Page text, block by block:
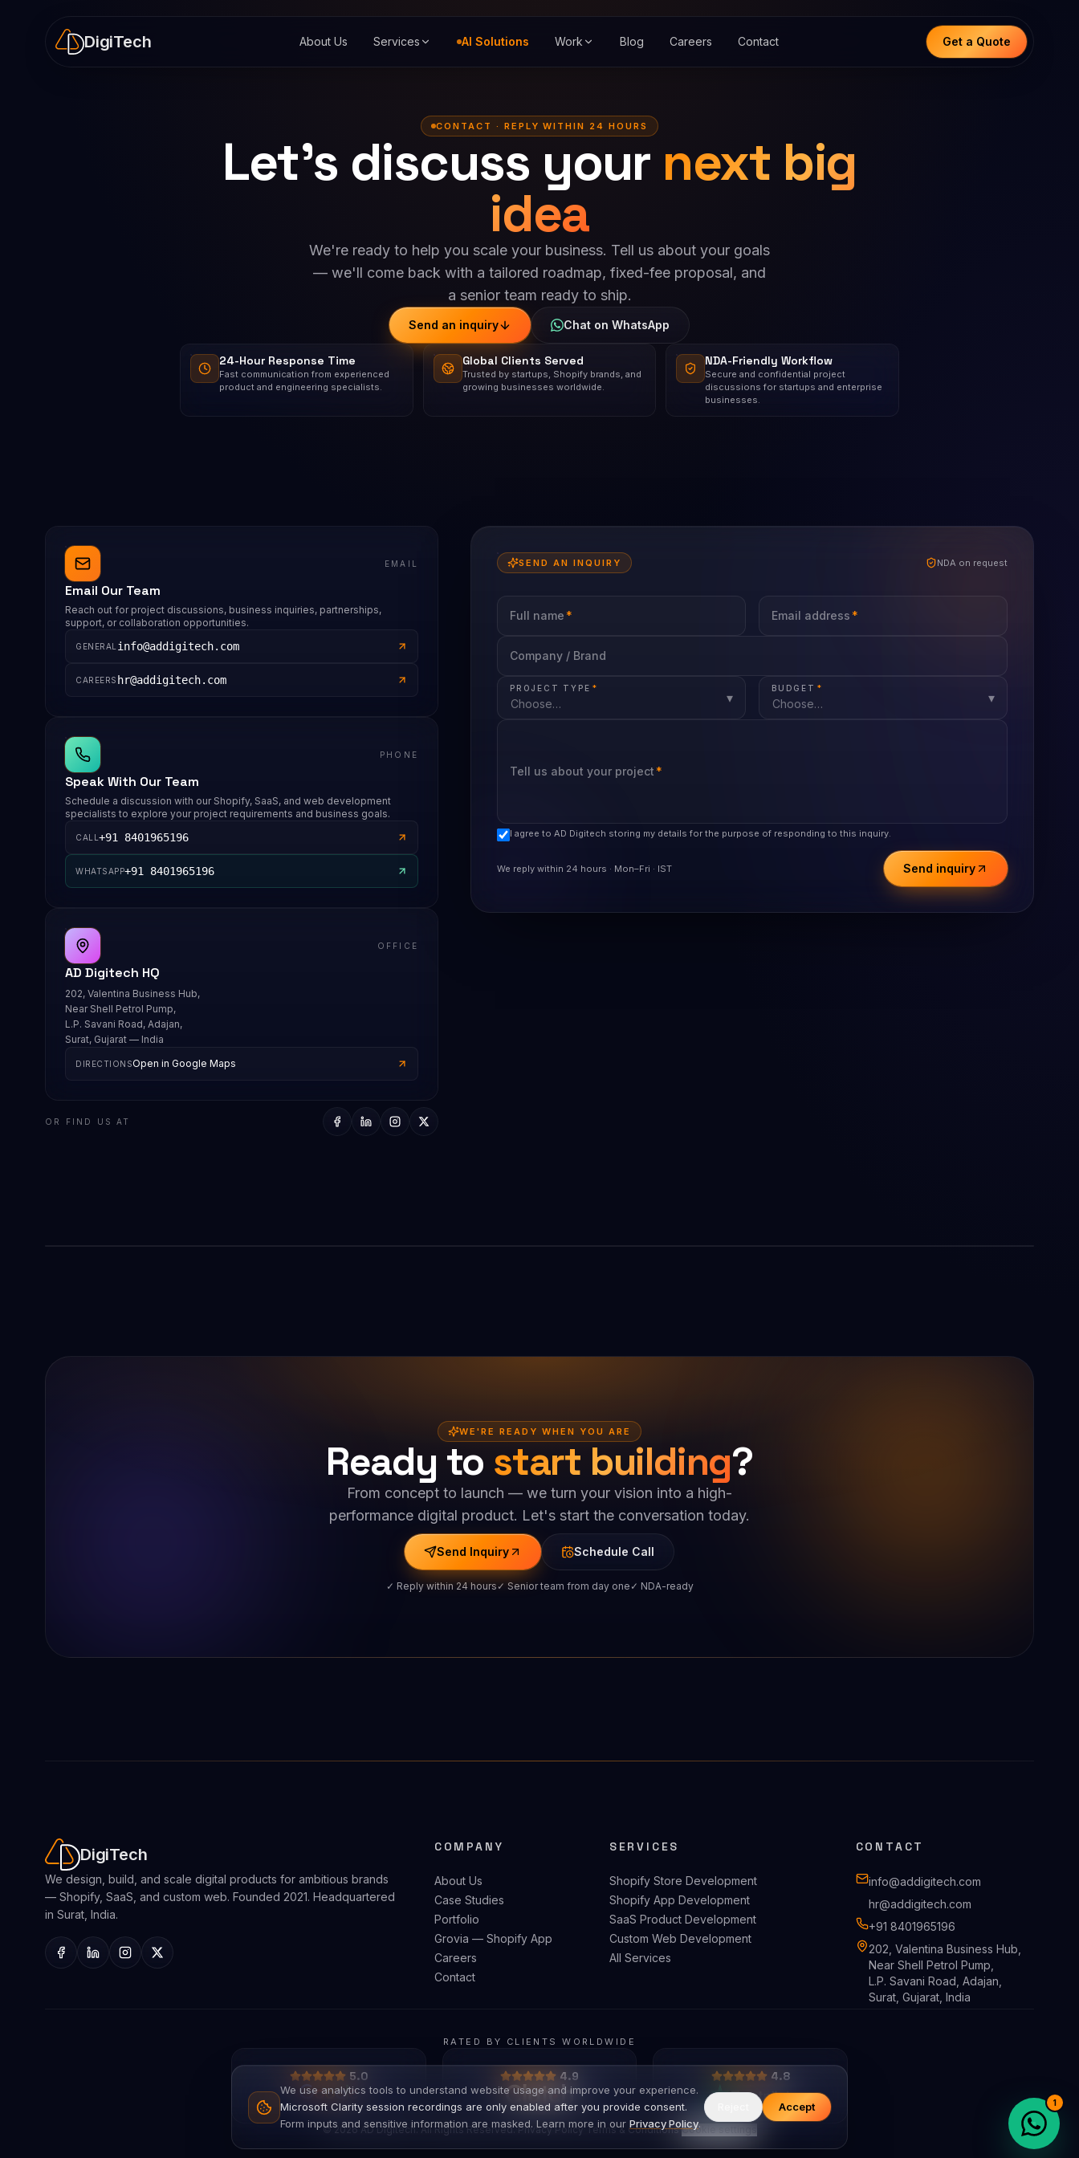
DigiTech About Us Services AI Solutions Work Blog Careers Contact Get a Quote
CONTACT · REPLY WITHIN 24 HOURS
Let's discuss your next big
idea
We're ready to help you scale your business. Tell us about your goals
— we'll come back with a tailored roadmap, fixed-fee proposal, and
a senior team ready to ship.
Send an inquiry Chat on WhatsApp
24-Hour Response Time
Fast communication from experienced
product and engineering specialists.
Global Clients Served
Trusted by startups, Shopify brands, and
growing businesses worldwide.
NDA-Friendly Workflow
Secure and confidential project
discussions for startups and enterprise
businesses.
EMAIL
Email Our Team
Reach out for project discussions, business inquiries, partnerships,
support, or collaboration opportunities.
GENERAL info@addigitech.com
CAREERS hr@addigitech.com
PHONE
Speak With Our Team
Schedule a discussion with our Shopify, SaaS, and web development
specialists to explore your project requirements and business goals.
CALL +91 8401965196
WHATSAPP+91 8401965196
OFFICE
AD Digitech HQ
202, Valentina Business Hub,
Near Shell Petrol Pump,
L.P. Savani Road, Adajan,
Surat, Gujarat — India
DIRECTIONSOpen in Google Maps
OR FIND US AT
SEND AN INQUIRY NDA on request
Full name * Email address *
Company / Brand
PROJECT TYPE *
▾
BUDGET *
▾
Tell us about your project *
I agree to AD Digitech storing my details for the purpose of responding to this inquiry.
We reply within 24 hours · Mon–Fri · IST Send inquiry
WE'RE READY WHEN YOU ARE
Ready to start building?
From concept to launch — we turn your vision into a high-
performance digital product. Let's start the conversation today.
Send Inquiry Schedule Call
✓ Reply within 24 hours ✓ Senior team from day one ✓ NDA-ready
DigiTech
We design, build, and scale digital products for ambitious brands
— Shopify, SaaS, and custom web. Founded 2021. Headquartered
in Surat, India.
COMPANY
About Us
Case Studies
Portfolio
Grovia — Shopify App
Careers
Contact
SERVICES
Shopify Store Development
Shopify App Development
SaaS Product Development
Custom Web Development
All Services
CONTACT
info@addigitech.com
hr@addigitech.com
+91 8401965196
202, Valentina Business Hub,
Near Shell Petrol Pump,
L.P. Savani Road, Adajan,
Surat, Gujarat, India
RATED BY CLIENTS WORLDWIDE
5.0 4.9 4.8
©2026AD Digitech. All Rights Reserved.·Privacy Policy· Terms & Conditions·Cookie settings
1
We use analytics tools to understand website usage and improve your experience.
Microsoft Clarity session recordings are only enabled after you provide consent.
Form inputs and sensitive information are masked. Learn more in our Privacy Policy.
Accept